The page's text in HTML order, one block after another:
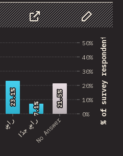
مشاركة Customize
0%
10%
20%
30%
40%
50% % of survey respondents راضٍ راضٍ جدًاNo Answer
23.1%
23.1%
7.1%
7.1%
21.5%
21.5%